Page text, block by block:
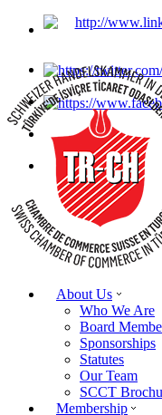
About Us
Who We Are
Board
Sponsorships
Statutes
Our Team
SCCT
Membership